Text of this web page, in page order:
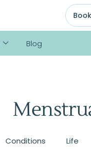
Blog
Conditions Life